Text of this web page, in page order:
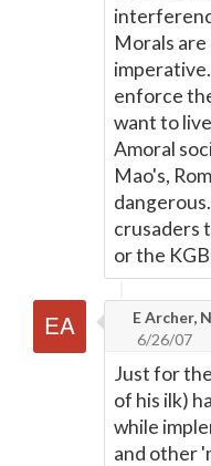
Morals are
enforce
want to
Amoral
Mao's,
crusaders
or the
E Archer,
6/26/07
Just for
of his ilk)
while
and other